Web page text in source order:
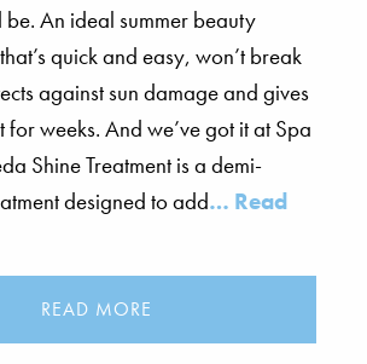
be. An ideal summer beauty
quick and easy, won’t break
against sun damage and gives
for weeks. And we’ve got it at Spa
Shine Treatment is a demi-
designed to add… Read
READ MORE